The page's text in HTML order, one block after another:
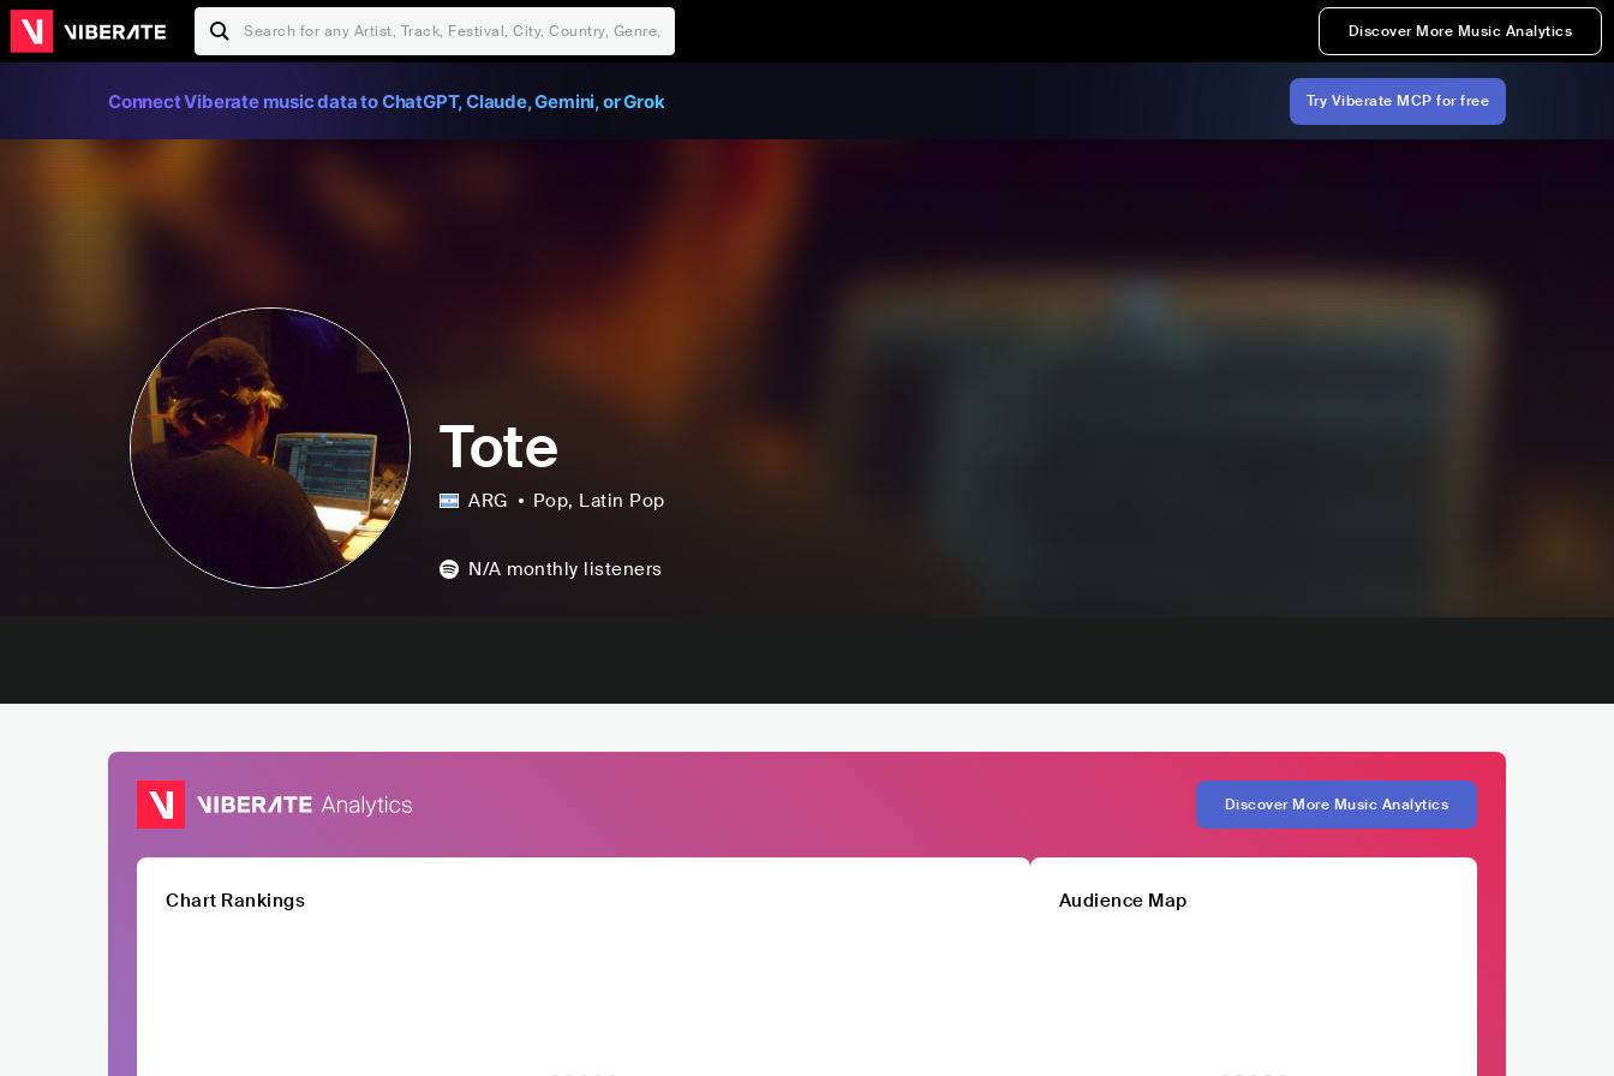
Discover More Music Analytics
Connect Viberate music data to ChatGPT, Claude, Gemini, or Grok Try Viberate MCP for free
Tote
ARG Pop, Latin Pop
N/A monthly listeners
Discover More Music Analytics
Chart Rankings Audience Map